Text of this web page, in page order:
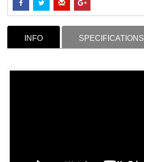
INFO SPECIFICATIONS